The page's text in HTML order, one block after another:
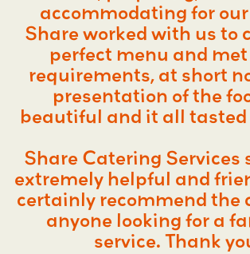
accommodating for
Share worked with us to
perfect menu and
requirements, at short
presentation of the
beautiful and it all
Share Catering Services
extremely helpful and
certainly recommend the
anyone looking for a
service. Thank